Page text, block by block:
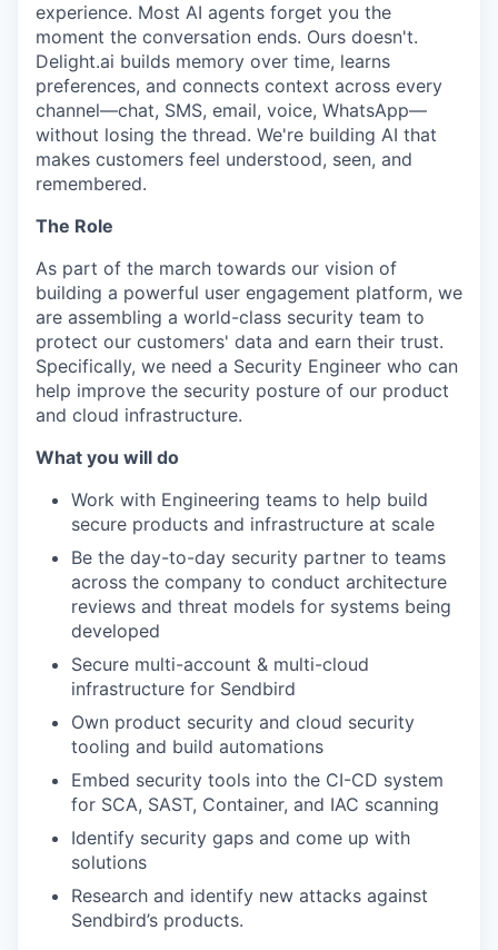
experience. Most AI agents forget you the
moment the conversation ends. Ours doesn't.
Delight.ai builds memory over time, learns
preferences, and connects context across every
channel—chat, SMS, email, voice, WhatsApp—
without losing the thread. We're building AI that
makes customers feel understood, seen, and
remembered.
The Role
As part of the march towards our vision of
building a powerful user engagement platform, we
are assembling a world-class security team to
protect our customers' data and earn their trust.
Specifically, we need a Security Engineer who can
help improve the security posture of our product
and cloud infrastructure.
What you will do
Work with Engineering teams to help build
secure products and infrastructure at scale
Be the day-to-day security partner to teams
across the company to conduct architecture
reviews and threat models for systems being
developed
Secure multi-account & multi-cloud
infrastructure for Sendbird
Own product security and cloud security
tooling and build automations
Embed security tools into the CI-CD system
for SCA, SAST, Container, and IAC scanning
Identify security gaps and come up with
solutions
Research and identify new attacks against
Sendbird’s products.